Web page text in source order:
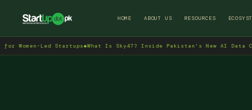
HOME ABOUT US RESOURCES
Led Startups ◆What Is Sky47? Inside Pakistan's New AI Data Centre in